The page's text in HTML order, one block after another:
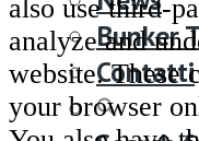
Bunker
Contatti
also use third-
analyze and
website. These
your browser